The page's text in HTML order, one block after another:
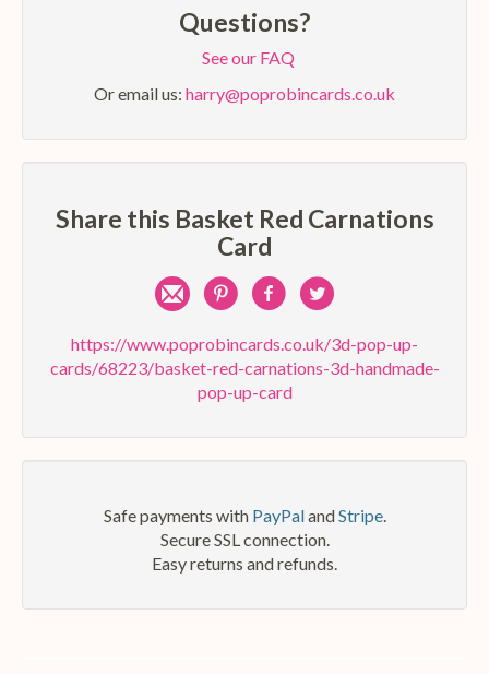
Questions?
See our FAQ
Or email us: harry@poprobincards.co.uk
Share this Basket Red Carnations
Card
Share
by
e-
mail
Pin
on
Pinterest
Share
on
Facebook
Share
on
https://www.poprobincards.co.uk/3d-pop-up-
cards/68223/basket-red-carnations-3d-handmade-
pop-up-card
Safe payments with PayPalandStripe.
Secure SSL connection.
Easy returns and refunds.